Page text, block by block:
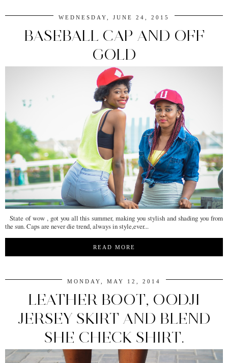
WEDNESDAY, JUNE 24, 2015
BASEBALL CAP AND OFF
GOLD
State of wow , got you all this summer, making you stylish and shading you from
the sun. Caps are never die trend, always in style,ever...
READ MORE
MONDAY, MAY 12, 2014
LEATHER BOOT, OODJI
JERSEY SKIRT AND BLEND
SHE CHECK SHIRT.